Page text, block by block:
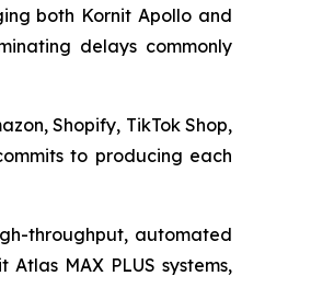
both Kornit Apollo and
delays commonly
Shopify, TikTok Shop,
to producing each
throughput, automated
MAX PLUS systems,